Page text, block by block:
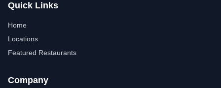
Quick Links
Home
Locations
Featured Restaurants
Company